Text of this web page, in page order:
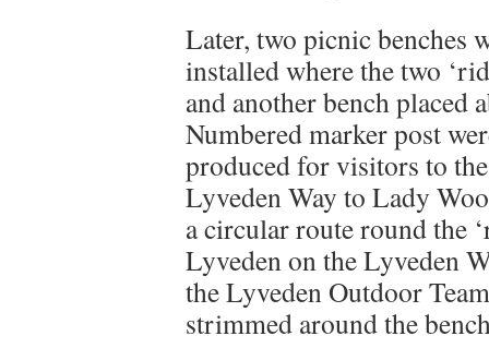
Later, two picnic benches
installed where the two
and another bench placed
Numbered marker post
produced for visitors to
Lyveden Way to Lady
a circular route round the
Lyveden on the Lyveden
the Lyveden Outdoor
strimmed around the